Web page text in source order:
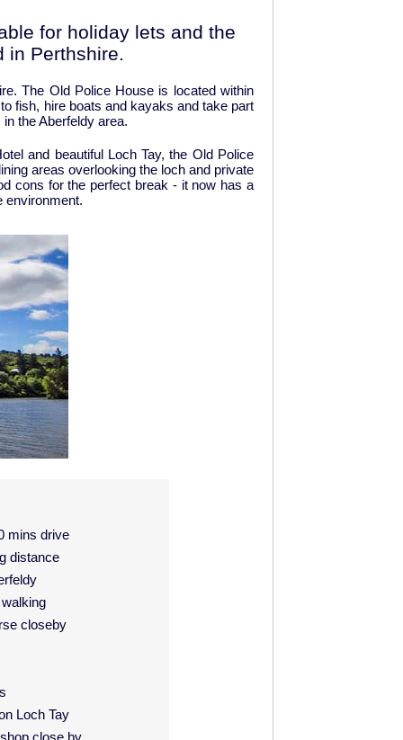
for holiday lets and the
in Perthshire.
The Old Police House is located within
fish, hire boats and kayaks and take part
the Aberfeldy area.
and beautiful Loch Tay, the Old Police
areas overlooking the loch and private
cons for the perfect break - it now has a
environment.
mins drive
distance
closeby
Loch Tay
close by